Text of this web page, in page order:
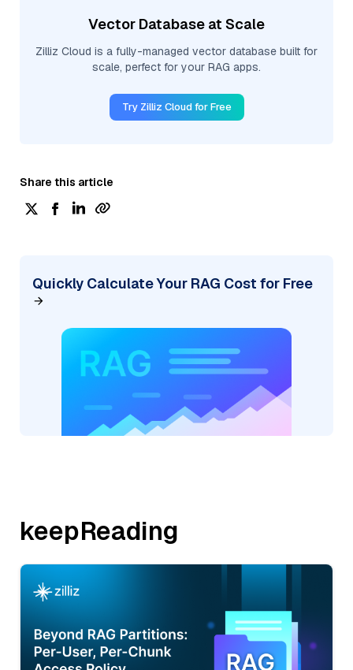
Vector Database at Scale
Zilliz Cloud is a fully-managed vector database built for
scale, perfect for your RAG apps.
Try Zilliz Cloud for Free
Share this article
Quickly Calculate Your RAG Cost for Free
keepReading